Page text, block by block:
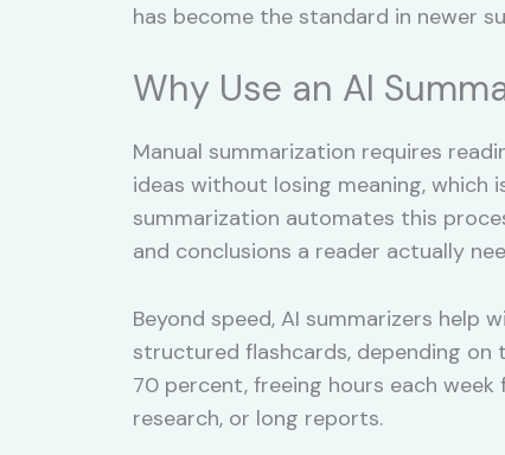
has become the standard in newer
Why Use an AI
Manual summarization requires
ideas without losing meaning, which
summarization automates this
and conclusions a reader actually
Beyond speed, AI summarizers help
structured flashcards, depending
70 percent, freeing hours each
research, or long reports.